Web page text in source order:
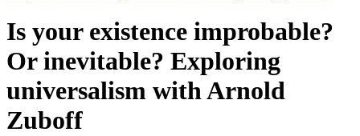
Is your existence improbable?
Or inevitable? Exploring
universalism with Arnold
Zuboff